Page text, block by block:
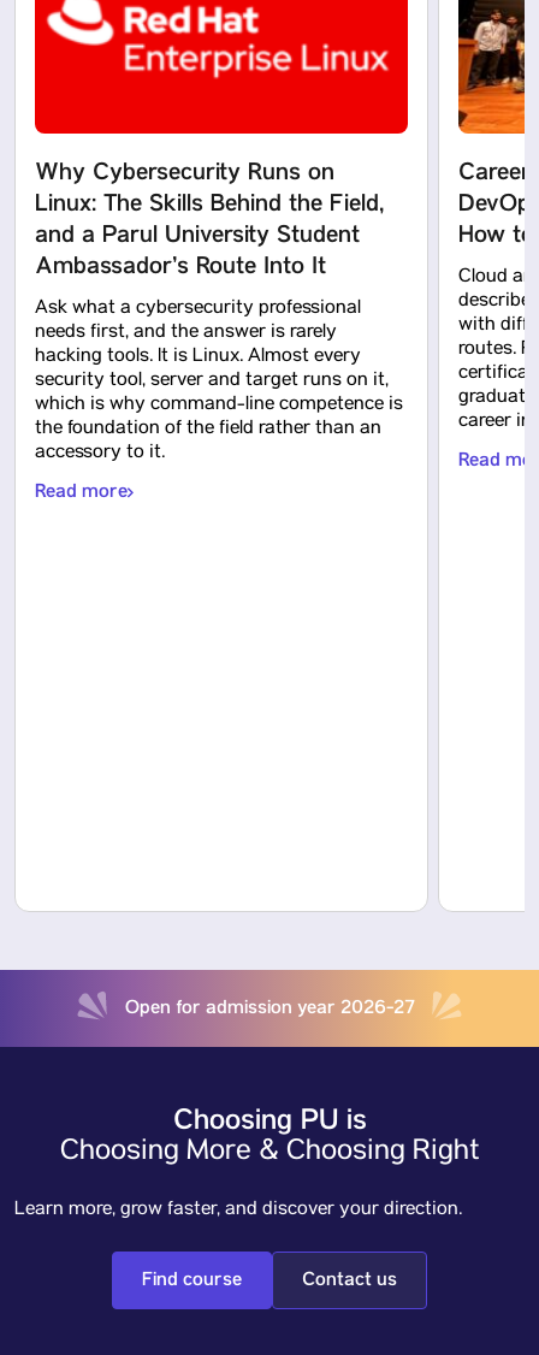
Why Cybersecurity Runs on
Linux: The Skills Behind the Field,
and a Parul University Student
Ambassador’s Route Into It
Ask what a cybersecurity professional
needs first, and the answer is rarely
hacking tools. It is Linux. Almost every
security tool, server and target runs on it,
which is why command-line competence is
the foundation of the field rather than an
accessory to it.
Read more
How
Cloud
with
routes.
career in
Read
Open for admission year 2026-27
Choosing PU is
Choosing More & Choosing Right
Learn more, grow faster, and discover your direction.
Find course Contact us